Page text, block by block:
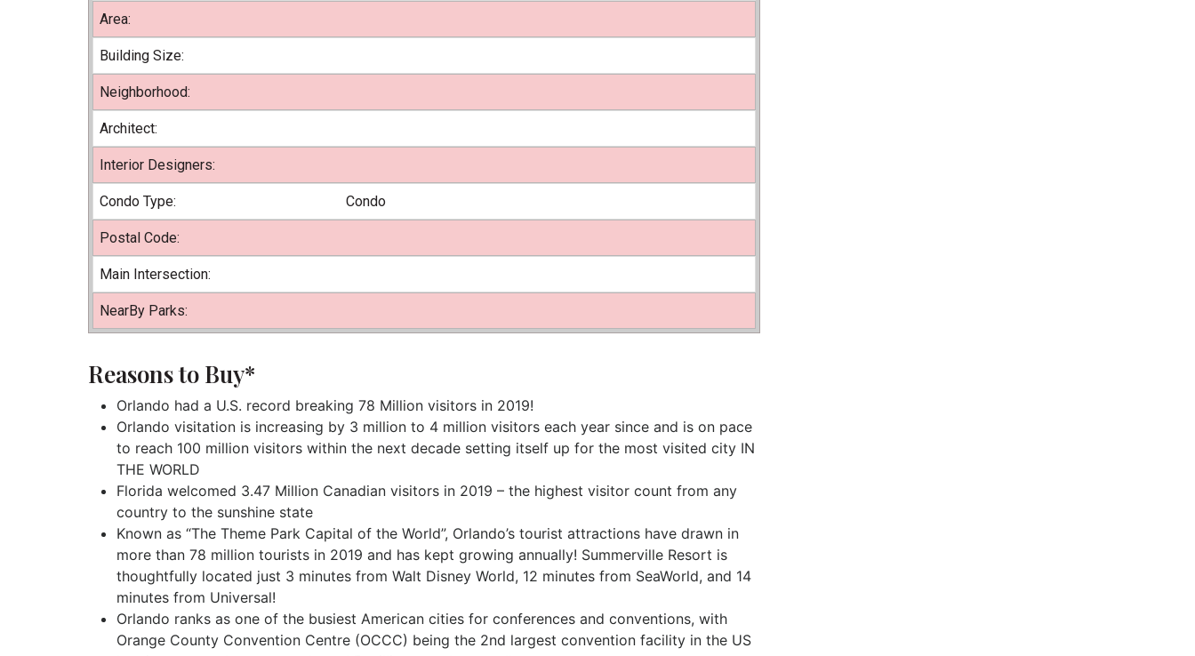
Area:
Building Size:
Neighborhood:
Architect:
Interior Designers:
Condo Type: Condo
Postal Code:
Main Intersection:
NearBy Parks:
Reasons to Buy*
Orlando had a U.S. record breaking 78 Million visitors in 201​9!
Orlando visitation is increasing by 3 million to 4 million visitors each year since and is on pace
to reach 100 million visitors within the next decade setting itself up for the most visited city IN
THE WORLD
Florida welcomed 3.47 Million Canadian visitors in 2019 – the highest visitor count from any
country to the sunshine state
Known as “The Theme Park Capital of the World”, Orlando’s tourist attractions have drawn in
more than 78 million tourists in 2019 and has kept growing annually! Summerville Resort is
thoughtfully located just 3 minutes from Walt Disney World, 12 minutes from SeaWorld, and 14
minutes from Universal!
Orlando ranks as one of the busiest American cities for conferences and conventions, with
Orange County Convention Centre (OCCC) being the 2nd largest convention facility in the US